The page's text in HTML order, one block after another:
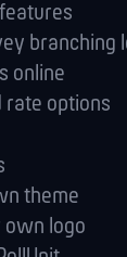
branching
online
rate options
theme
own logo